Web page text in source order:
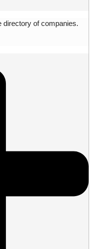
directory of companies.